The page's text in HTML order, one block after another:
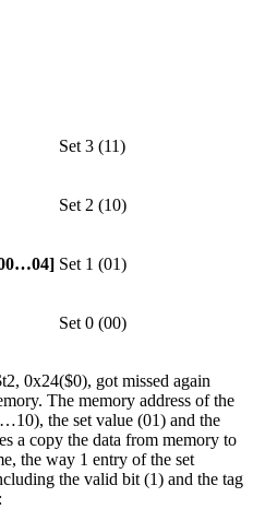
Set 3 (11)
Set 2 (10)
Set 1 (01)
Set 0 (00)
0x24($0), got missed again
The memory address of the
the set value (01) and the
a copy the data from memory to
the way 1 entry of the set
the valid bit (1) and the tag